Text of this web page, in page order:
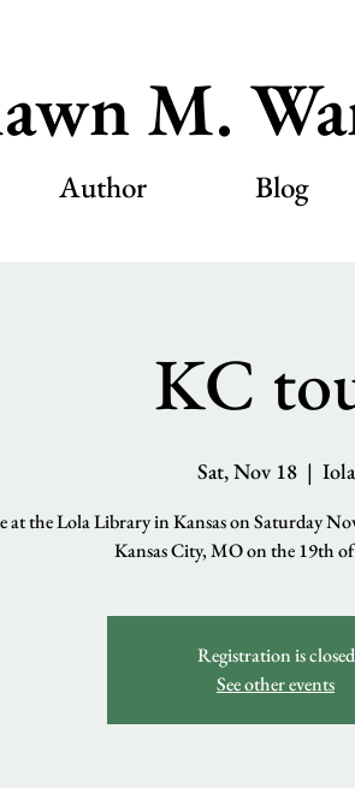
M.
Author Blog
KC
Sat, Nov 18
  |
Iola
at the Lola Library in Kansas on Saturday
Kansas City, MO on the 19th
Registration is closed
See other events